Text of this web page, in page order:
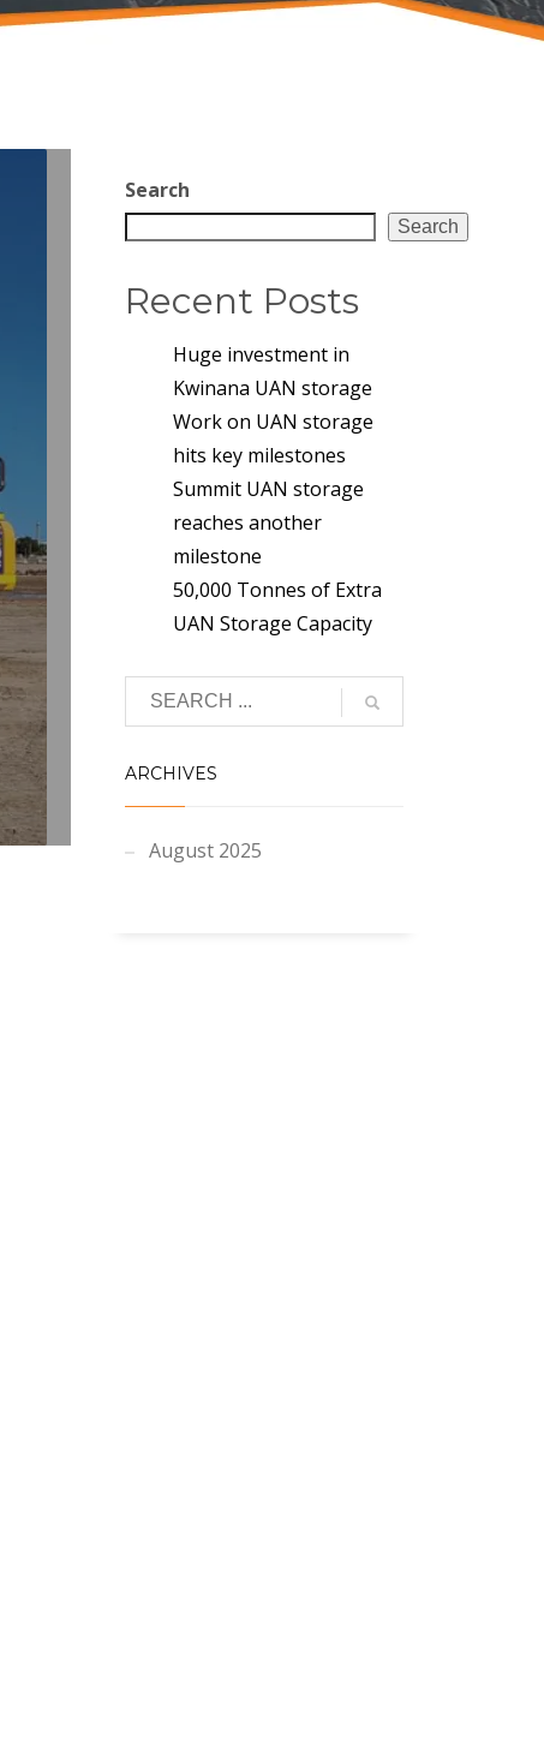
Search
Search
Recent Posts
Huge investment in
Kwinana UAN storage
Work on UAN storage
hits key milestones
Summit UAN storage
reaches another
milestone
50,000 Tonnes of Extra
UAN Storage Capacity
ARCHIVES
August 2025